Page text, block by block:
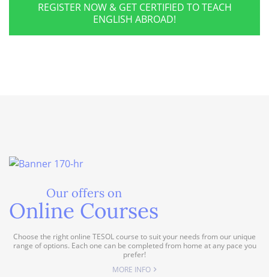
REGISTER NOW & GET CERTIFIED TO TEACH
ENGLISH ABROAD!
Our offers on
Online Courses
Choose the right online TESOL course to suit your needs from our unique
range of options. Each one can be completed from home at any pace you
prefer!
MORE INFO